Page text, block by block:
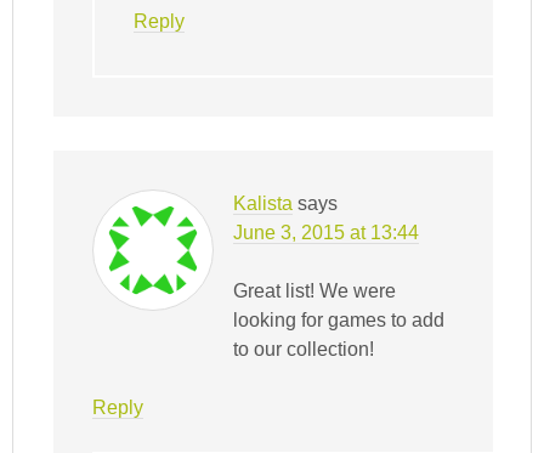
Reply
Kalista says
June 3, 2015 at 13:44
Great list! We were
looking for games to add
to our collection!
Reply